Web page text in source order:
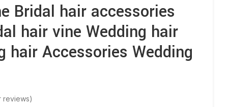
Bridal hair accessories
hair vine Wedding hair
hair Accessories Wedding
reviews)